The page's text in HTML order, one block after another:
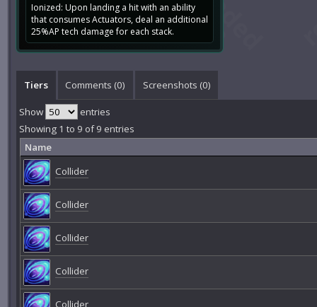
Ionized: Upon landing a hit with an ability
that consumes Actuators, deal an additional
25%AP tech damage for each stack.
Tiers Comments (0) Screenshots (0)
Show
entries
Showing 1 to 9 of 9 entries
Name
Collider
Collider
Collider
Collider
Collider